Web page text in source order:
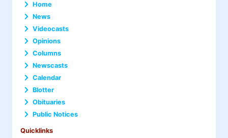
Home
News
Videocasts
Opinions
Columns
Newscasts
Calendar
Blotter
Obituaries
Public Notices
Quicklinks